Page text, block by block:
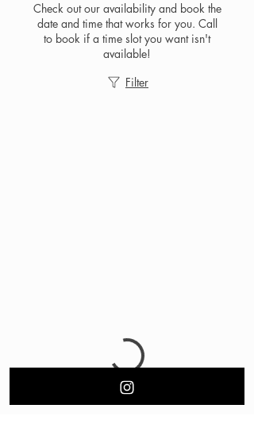
Check out our availability and book the
date and time that works for you. Call
to book if a time slot you want isn't
available!
Filter